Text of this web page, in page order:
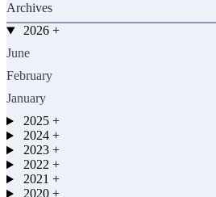
Archives
2026 +
June
February
January
2025 +
2024 +
2023 +
2022 +
2021 +
2020 +